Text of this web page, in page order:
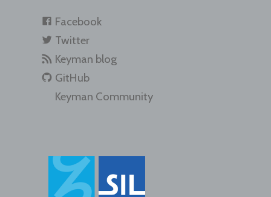
Facebook
Twitter
Keyman blog
GitHub
Keyman Community